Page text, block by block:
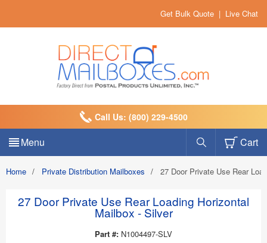
Get Bulk Quote | Live Chat
Call Us: (800) 229-4500
Menu Cart
Home / Private Distribution Mailboxes / 27 Door Private Use Rear
27 Door Private Use Rear Loading Horizontal
Mailbox - Silver
Part #: N1004497-SLV